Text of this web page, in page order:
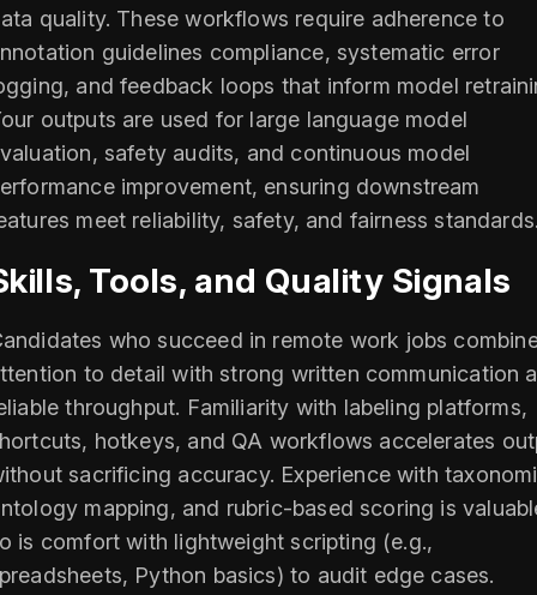
quality. These workflows require adherence to
guidelines compliance, systematic error
and feedback loops that inform model
outputs are used for large language model
safety audits, and continuous model
improvement, ensuring downstream
meet reliability, safety, and fairness
Tools, and Quality Signals
who succeed in remote work jobs
to detail with strong written communication
throughput. Familiarity with labeling platforms,
hotkeys, and QA workflows accelerates
sacrificing accuracy. Experience with
mapping, and rubric-based scoring is
is comfort with lightweight scripting (e.g.,
Python basics) to audit edge cases.